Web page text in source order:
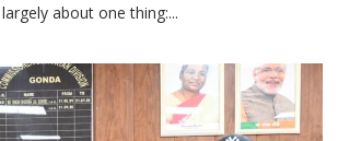
Defence
the
Backbone
of
about one thing:...